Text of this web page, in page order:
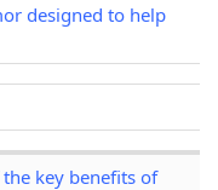
designed to help
key benefits of